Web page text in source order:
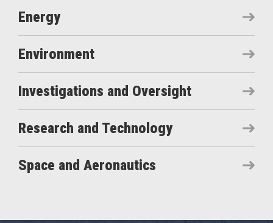
Energy
Environment
Investigations and Oversight
Research and Technology
Space and Aeronautics